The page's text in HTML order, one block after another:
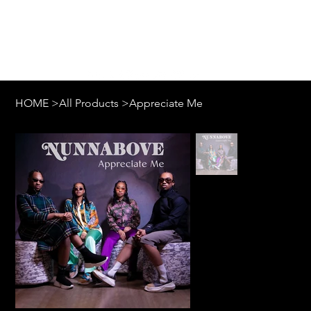
HOME >All Products >Appreciate Me